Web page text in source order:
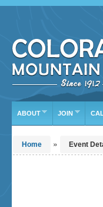
Or leave the
ABOUT JOIN
Home » Event